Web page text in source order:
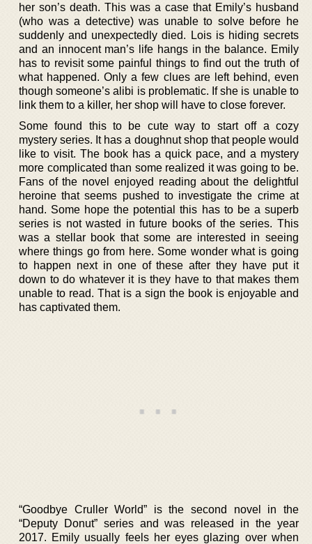
her son’s death. This was a case that Emily’s husband
(who was a detective) was unable to solve before he
suddenly and unexpectedly died. Lois is hiding secrets
and an innocent man’s life hangs in the balance. Emily
has to revisit some painful things to find out the truth of
what happened. Only a few clues are left behind, even
though someone’s alibi is problematic. If she is unable to
link them to a killer, her shop will have to close forever.
Some found this to be cute way to start off a cozy
mystery series. It has a doughnut shop that people would
like to visit. The book has a quick pace, and a mystery
more complicated than some realized it was going to be.
Fans of the novel enjoyed reading about the delightful
heroine that seems pushed to investigate the crime at
hand. Some hope the potential this has to be a superb
series is not wasted in future books of the series. This
was a stellar book that some are interested in seeing
where things go from here. Some wonder what is going
to happen next in one of these after they have put it
down to do whatever it is they have to that makes them
unable to read. That is a sign the book is enjoyable and
has captivated them.
“Goodbye Cruller World” is the second novel in the
“Deputy Donut” series and was released in the year
2017. Emily usually feels her eyes glazing over when